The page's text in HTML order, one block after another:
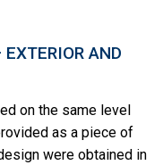
AND
on the same level
as a piece of
were obtained in